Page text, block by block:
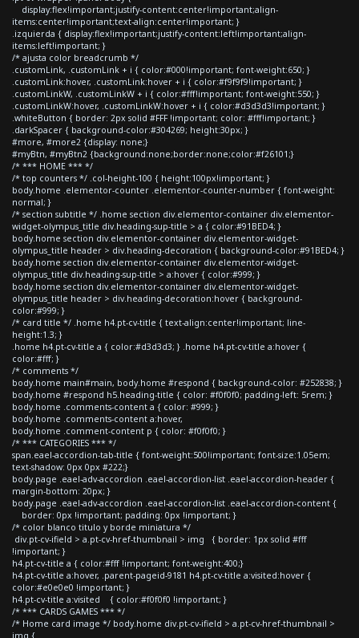
display:flex!important;justify-content:center!important;align-
items:center!important;text-align:center!important; }
.izquierda { display:flex!important;justify-content:left!important;align-
items:left!important; }
/* ajusta color breadcrumb */
.customLink, .customLink + i { color:#000!important; font-weight:650; }
.customLink:hover, .customLink:hover + i { color:#f9f9f9!important; }
.customLinkW, .customLinkW + i { color:#fff!important; font-weight:550; }
.customLinkW:hover, .customLinkW:hover + i { color:#d3d3d3!important; }
.whiteButton { border: 2px solid #FFF !important; color: #fff!important; }
.darkSpacer { background-color:#304269; height:30px; }
#more, #more2 {display: none;}
#myBtn, #myBtn2 {background:none;border:none;color:#f26101;}
/* *** HOME *** */
/* top counters */ .col-height-100 { height:100px!important; }
body.home .elementor-counter .elementor-counter-number { font-weight:
normal; }
/* section subtitle */ .home section div.elementor-container div.elementor-
widget-olympus_title div.heading-sup-title > a { color:#91BED4; }
body.home section div.elementor-container div.elementor-widget-
olympus_title header > div.heading-decoration { background-color:#91BED4; }
body.home section div.elementor-container div.elementor-widget-
olympus_title div.heading-sup-title > a:hover { color:#999; }
body.home section div.elementor-container div.elementor-widget-
olympus_title header > div.heading-decoration:hover { background-
color:#999; }
/* card title */ .home h4.pt-cv-title { text-align:center!important; line-
height:1.3; }
.home h4.pt-cv-title a { color:#d3d3d3; } .home h4.pt-cv-title a:hover {
color:#fff; }
/* comments */
body.home main#main, body.home #respond { background-color: #252838; }
body.home #respond h5.heading-title { color: #f0f0f0; padding-left: 5rem; }
body.home .comments-content a { color: #999; }
body.home .comments-content a:hover,
body.home .comment-content p { color: #f0f0f0; }
/* *** CATEGORIES *** */
span.eael-accordion-tab-title { font-weight:500!important; font-size:1.05em;
text-shadow: 0px 0px #222;}
body.page .eael-adv-accordion .eael-accordion-list .eael-accordion-header {
margin-bottom: 20px; }
body.page .eael-adv-accordion .eael-accordion-list .eael-accordion-content {
border: 0px !important; padding: 0px !important; }
/* color blanco titulo y borde miniatura */
div.pt-cv-ifield > a.pt-cv-href-thumbnail > img { border: 1px solid #fff
!important; }
h4.pt-cv-title a { color:#fff !important; font-weight:400;}
h4.pt-cv-title a:hover, .parent-pageid-9181 h4.pt-cv-title a:visited:hover {
color:#e0e0e0 !important; }
h4.pt-cv-title a:visited { color:#f0f0f0 !important; }
/* *** CARDS GAMES *** */
/* Home card image */ body.home div.pt-cv-ifield > a.pt-cv-href-thumbnail >
img {